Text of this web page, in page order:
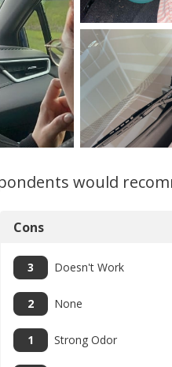
would
Cons
3 Doesn't Work
2 None
1 Strong Odor